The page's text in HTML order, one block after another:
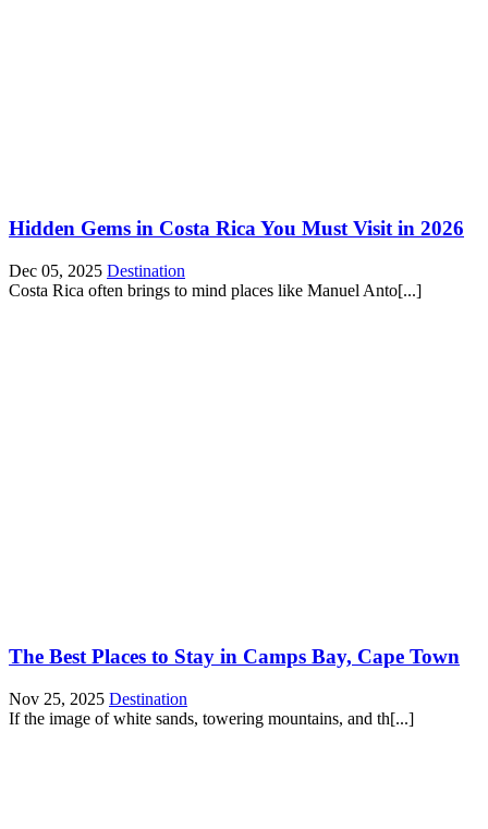
Hidden Gems in Costa Rica You Must Visit in 2026
Dec 05, 2025 Destination
Costa Rica often brings to mind places like Manuel Anto[...]
The Best Places to Stay in Camps Bay, Cape Town
Nov 25, 2025 Destination
If the image of white sands, towering mountains, and th[...]